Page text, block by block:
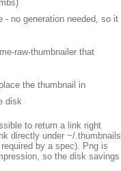
- no generation needed, so it
raw-thumbnailer that
the thumbnail in
disk
to return a link right
directly under ~/.thumbnails
by a spec). Png is
so the disk savings